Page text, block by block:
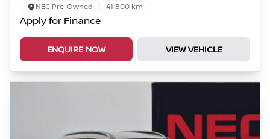
NEC Pre-Owned 41 800 km
Apply for Finance
ENQUIRE NOW VIEW VEHICLE